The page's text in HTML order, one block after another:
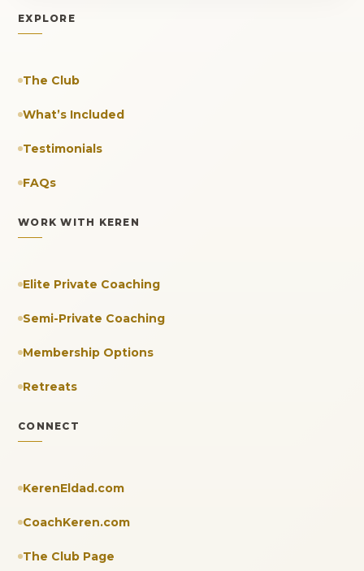
EXPLORE
The Club
What’s Included
Testimonials
FAQs
WORK WITH KEREN
Elite Private Coaching
Semi-Private Coaching
Membership Options
Retreats
CONNECT
KerenEldad.com
CoachKeren.com
The Club Page